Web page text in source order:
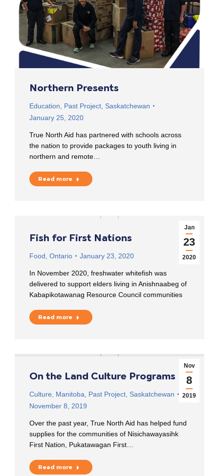
Northern Presents
Education Past Project Saskatchewan
January 25, 2020
True North Aid has partnered with schools across
the nation to provide packages to youth living in
northern and remote…
Read more
Jan
23
2020
Fish for First Nations
Food Ontario January 23, 2020
In November 2020, freshwater whitefish was
delivered to support elders living in Anishnaabeg of
Kabapikotawanag Resource Council communities
Read more
Nov
8
2019
On the Land Culture Programs
Culture Manitoba Past Project Saskatchewan
November 8, 2019
Over the past year, True North Aid has helped fund
supplies for the communities of Nisichawayasihk
First Nation, Pukatawagan First…
Read more